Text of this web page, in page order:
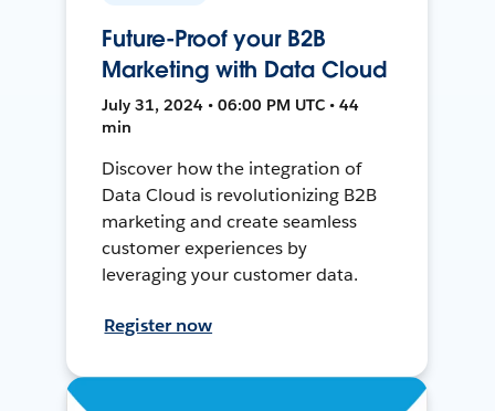
Future-Proof your B2B
Marketing with Data Cloud
July 31, 2024 • 06:00 PM UTC • 44
min
Discover how the integration of
Data Cloud is revolutionizing B2B
marketing and create seamless
customer experiences by
leveraging your customer data.
Register now